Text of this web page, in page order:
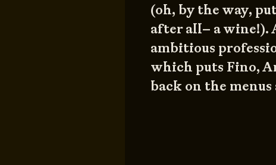
(oh, by the way,
after all– a wine!).
ambitious
which puts Fino,
back on the